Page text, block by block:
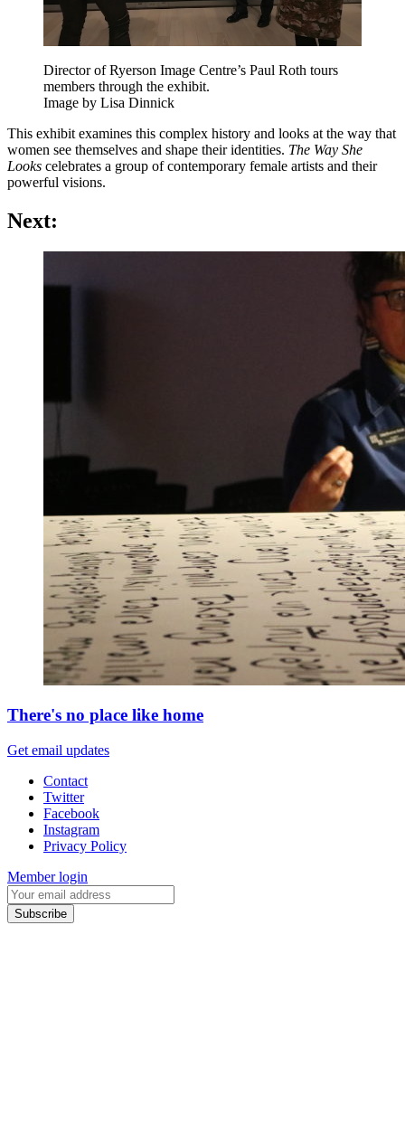
Director of Ryerson Image Centre’s Paul Roth tours
members through the exhibit.
Image by Lisa Dinnick
This exhibit examines this complex history and looks at the way that
women see themselves and shape their identities. The Way She
Looks celebrates a group of contemporary female artists and their
powerful visions.
Next:
There's no place like home
Get email updates
Contact
Twitter
Facebook
Instagram
Privacy Policy
Member login